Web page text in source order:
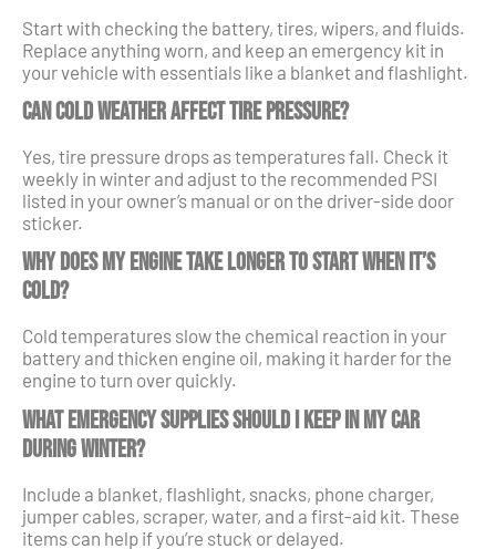
Start with checking the battery, tires, wipers, and fluids.
Replace anything worn, and keep an emergency kit in
your vehicle with essentials like a blanket and flashlight.
Can cold weather affect tire pressure?
Yes, tire pressure drops as temperatures fall. Check it
weekly in winter and adjust to the recommended PSI
listed in your owner’s manual or on the driver-side door
sticker.
Why does my engine take longer to start when it’s
cold?
Cold temperatures slow the chemical reaction in your
battery and thicken engine oil, making it harder for the
engine to turn over quickly.
What emergency supplies should I keep in my car
during winter?
Include a blanket, flashlight, snacks, phone charger,
jumper cables, scraper, water, and a first-aid kit. These
items can help if you’re stuck or delayed.